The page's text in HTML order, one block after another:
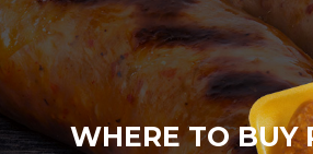
WHERE TO BUY